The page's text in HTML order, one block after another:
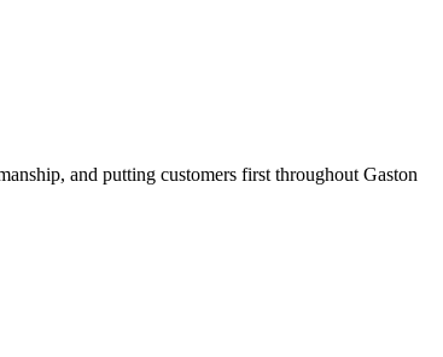
and putting customers first throughout Gaston